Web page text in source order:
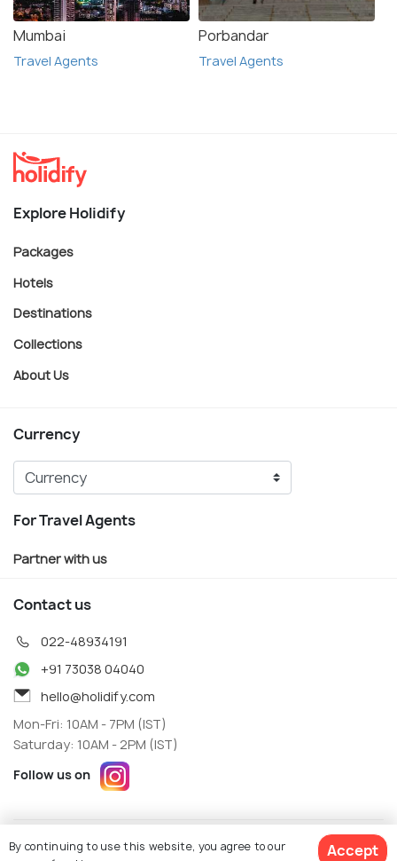
Mumbai
Travel Agents
Porbandar
Travel Agents
Explore Holidify
Packages
Hotels
Destinations
Collections
About Us
Currency
For Travel Agents
Partner with us
Contact us
022-48934191
+91 73038 04040
hello@holidify.com
Mon-Fri: 10AM - 7PM (IST)
Saturday: 10AM - 2PM (IST)
Follow us on
Terms Privacy
By continuing to use this website, you agree to our
Accept